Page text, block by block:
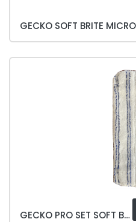
GECKO PRO SET SOFT BRITE